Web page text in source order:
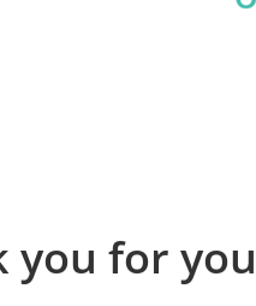
you for